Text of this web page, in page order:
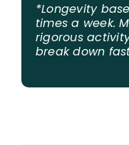
*Longevity
times a week.
rigorous
break down